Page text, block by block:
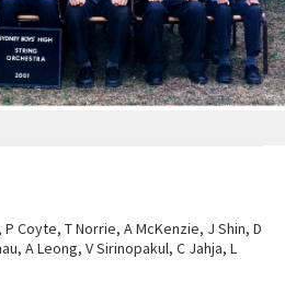
Coyte, T Norrie, A McKenzie, J Shin, D
A Leong, V Sirinopakul, C Jahja, L